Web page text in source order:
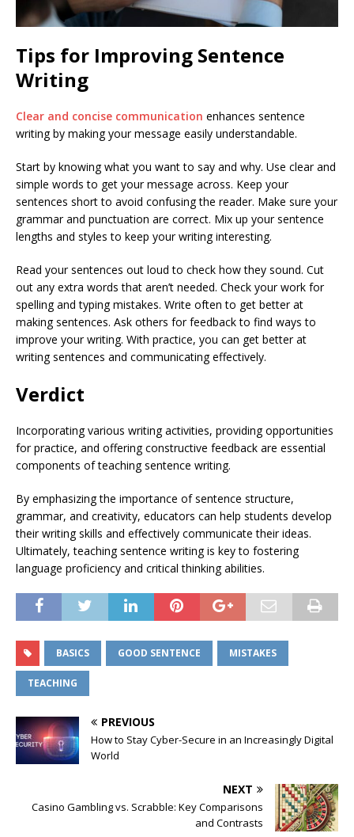
Tips for Improving Sentence
Writing
Clear and concise communication enhances sentence
writing by making your message easily understandable.
Start by knowing what you want to say and why. Use clear and
simple words to get your message across. Keep your
sentences short to avoid confusing the reader. Make sure your
grammar and punctuation are correct. Mix up your sentence
lengths and styles to keep your writing interesting.
Read your sentences out loud to check how they sound. Cut
out any extra words that aren’t needed. Check your work for
spelling and typing mistakes. Write often to get better at
making sentences. Ask others for feedback to find ways to
improve your writing. With practice, you can get better at
writing sentences and communicating effectively.
Verdict
Incorporating various writing activities, providing opportunities
for practice, and offering constructive feedback are essential
components of teaching sentence writing.
By emphasizing the importance of sentence structure,
grammar, and creativity, educators can help students develop
their writing skills and effectively communicate their ideas.
Ultimately, teaching sentence writing is key to fostering
language proficiency and critical thinking abilities.
BASICS GOOD SENTENCE MISTAKES
TEACHING
PREVIOUS
How to Stay Cyber-Secure in an Increasingly Digital
World
NEXT
Casino Gambling vs. Scrabble: Key Comparisons
and Contrasts